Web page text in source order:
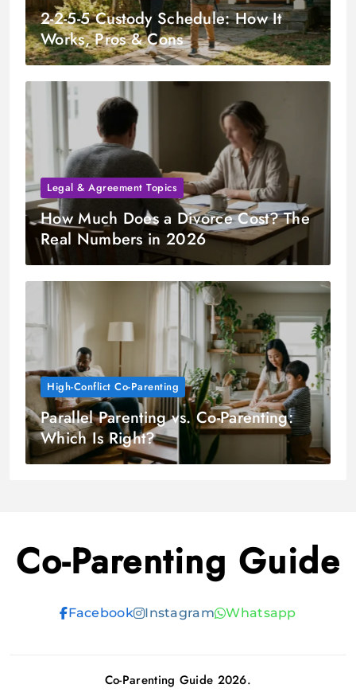
2-2-5-5 Custody Schedule: How It
Works, Pros & Cons
Legal & Agreement Topics
How Much Does a Divorce Cost? The
Real Numbers in 2026
High-Conflict Co-Parenting
Parallel Parenting vs. Co-Parenting:
Which Is Right?
Co-Parenting Guide
Facebook Instagram Whatsapp
Co-Parenting Guide 2026.